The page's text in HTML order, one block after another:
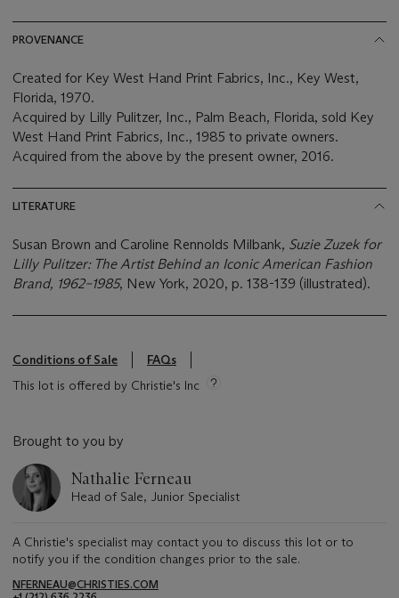
PROVENANCE
Created for Key West Hand Print Fabrics, Inc., Key West,
Florida, 1970.
Acquired by Lilly Pulitzer, Inc., Palm Beach, Florida, sold Key
West Hand Print Fabrics, Inc., 1985 to private owners.
Acquired from the above by the present owner, 2016.
LITERATURE
Susan Brown and Caroline Rennolds Milbank, Suzie Zuzek for
Lilly Pulitzer: The Artist Behind an Iconic American Fashion
Brand, 1962–1985, New York, 2020, p. 138-139 (illustrated).
Conditions of Sale
FAQs
This lot is offered by Christie's Inc
Brought to you by
Nathalie Ferneau
Head of Sale, Junior Specialist
A Christie's specialist may contact you to discuss this lot or to
notify you if the condition changes prior to the sale.
NFERNEAU@CHRISTIES.COM